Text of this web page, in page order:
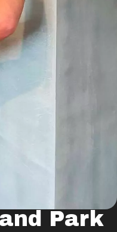
Park